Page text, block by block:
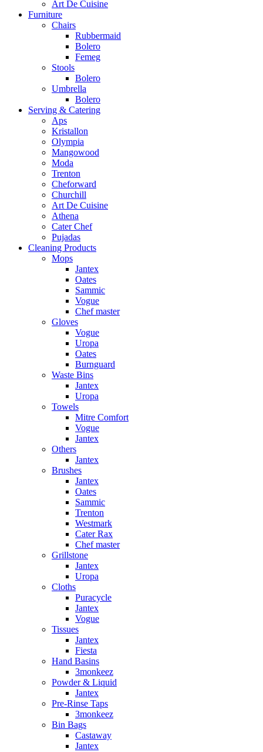
Art De Cuisine
Furniture
Chairs
Rubbermaid
Bolero
Femeg
Stools
Bolero
Umbrella
Bolero
Serving & Catering
Aps
Kristallon
Olympia
Mangowood
Moda
Trenton
Cheforward
Churchill
Art De Cuisine
Athena
Cater Chef
Pujadas
Cleaning Products
Mops
Jantex
Oates
Sammic
Vogue
Chef master
Gloves
Vogue
Uropa
Oates
Burnguard
Waste Bins
Jantex
Uropa
Towels
Mitre Comfort
Vogue
Jantex
Others
Jantex
Brushes
Jantex
Oates
Sammic
Trenton
Westmark
Cater Rax
Chef master
Grillstone
Jantex
Uropa
Cloths
Puracycle
Jantex
Vogue
Tissues
Jantex
Fiesta
Hand Basins
3monkeez
Powder & Liquid
Jantex
Pre-Rinse Taps
3monkeez
Bin Bags
Castaway
Jantex